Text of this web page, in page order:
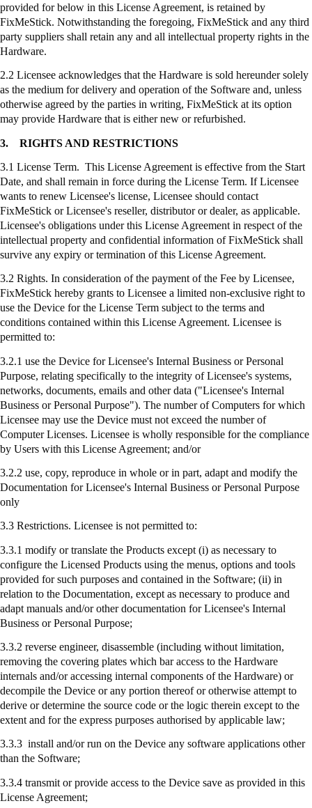
provided for below in this License Agreement, is retained by
FixMeStick. Notwithstanding the foregoing, FixMeStick and any third
party suppliers shall retain any and all intellectual property rights in the
Hardware.
2.2 Licensee acknowledges that the Hardware is sold hereunder solely
as the medium for delivery and operation of the Software and, unless
otherwise agreed by the parties in writing, FixMeStick at its option
may provide Hardware that is either new or refurbished.
3. RIGHTS AND RESTRICTIONS
3.1 License Term. This License Agreement is effective from the Start
Date, and shall remain in force during the License Term. If Licensee
wants to renew Licensee's license, Licensee should contact
FixMeStick or Licensee's reseller, distributor or dealer, as applicable.
Licensee's obligations under this License Agreement in respect of the
intellectual property and confidential information ofFixMeStick shall
survive any expiry or termination of this License Agreement.
3.2 Rights. In consideration of the payment of the Fee by Licensee,
FixMeStick hereby grants to Licensee a limited non-exclusive right to
use the Device for the License Term subject to the terms and
conditions contained within this License Agreement. Licensee is
permitted to:
3.2.1 use the Device for Licensee's Internal Business or Personal
Purpose, relating specifically to the integrity of Licensee's systems,
networks, documents, emails and other data ("Licensee's Internal
Business or Personal Purpose"). The number of Computers for which
Licensee may use the Device must not exceed the number of
Computer Licenses. Licensee is wholly responsible for the compliance
by Users with this License Agreement; and/or
3.2.2 use, copy, reproduce in whole or in part, adapt and modify the
Documentation for Licensee's Internal Business or Personal Purpose
only
3.3 Restrictions. Licensee is not permitted to:
3.3.1 modify or translate the Products except (i) as necessary to
configure the Licensed Products using the menus, options and tools
provided for such purposes and contained in the Software; (ii) in
relation to the Documentation, except as necessary to produce and
adapt manuals and/or other documentation for Licensee's Internal
Business or Personal Purpose;
3.3.2 reverse engineer, disassemble (including without limitation,
removing the covering plates which bar access to the Hardware
internals and/or accessing internal components of the Hardware) or
decompile the Device or any portion thereof or otherwise attempt to
derive or determine the source code or the logic therein except to the
extent and for the express purposes authorised by applicable law;
3.3.3 install and/or run on the Device any software applications other
than the Software;
3.3.4 transmit or provide access to the Device save as provided in this
License Agreement;